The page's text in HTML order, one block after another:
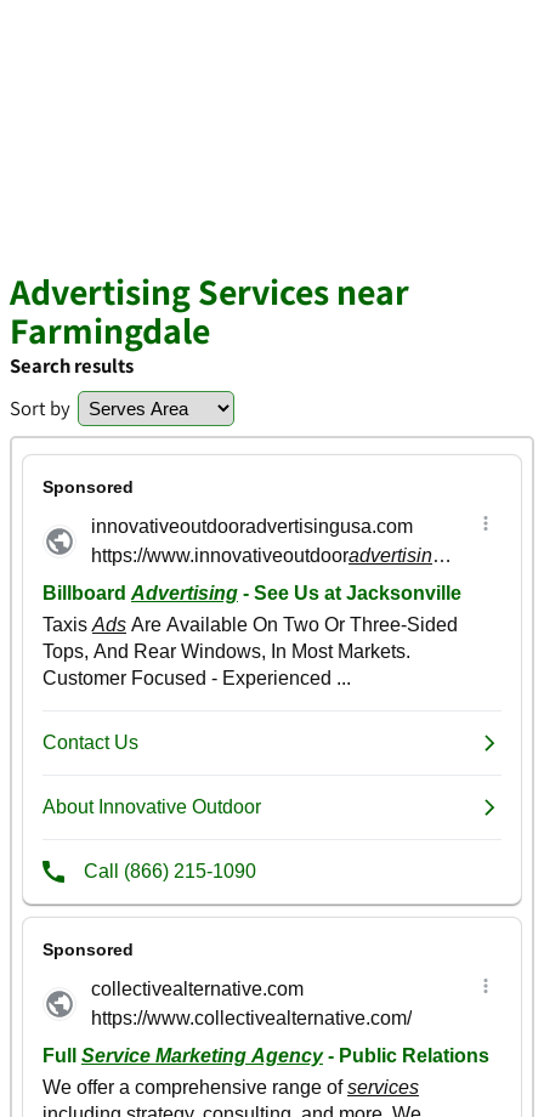
Advertising Services near
Farmingdale
Search results
Sort by